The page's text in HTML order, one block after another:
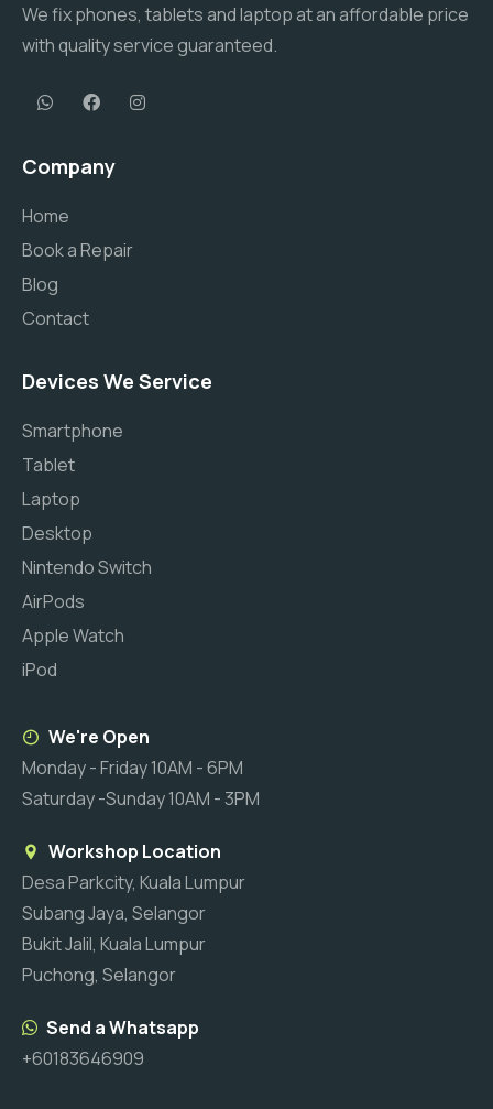
We fix phones, tablets and laptop at an affordable price
with quality service guaranteed.
Company
Home
Book a Repair
Blog
Contact
Devices We Service
Smartphone
Tablet
Laptop
Desktop
Nintendo Switch
AirPods
Apple Watch
iPod
We're Open
Monday - Friday 10AM - 6PM
Saturday -Sunday 10AM - 3PM
Workshop Location
Desa Parkcity, Kuala Lumpur
Subang Jaya, Selangor
Bukit Jalil, Kuala Lumpur
Puchong, Selangor
Send a Whatsapp
+60183646909